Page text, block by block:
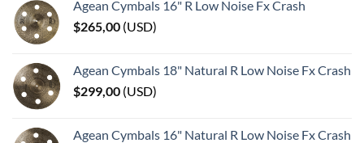
Agean Cymbals 16" R Low Noise Fx Crash
$265,00 (USD)
Agean Cymbals 18" Natural R Low Noise Fx Crash
$299,00 (USD)
Agean Cymbals 16" Natural R Low Noise Fx Crash